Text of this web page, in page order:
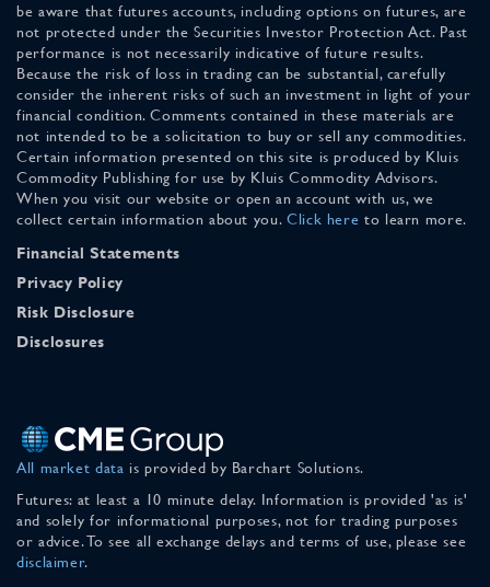
be aware that futures accounts, including options on futures, are
not protected under the Securities Investor Protection Act. Past
performance is not necessarily indicative of future results.
Because the risk of loss in trading can be substantial, carefully
consider the inherent risks of such an investment in light of your
financial condition. Comments contained in these materials are
not intended to be a solicitation to buy or sell any commodities.
Certain information presented on this site is produced by Kluis
Commodity Publishing for use by Kluis Commodity Advisors.
When you visit our website or open an account with us, we
collect certain information about you. Click here to learn more.
Financial Statements
Privacy Policy
Risk Disclosure
Disclosures
All market data is provided by Barchart Solutions.
Futures: at least a 10 minute delay. Information is provided 'as is'
and solely for informational purposes, not for trading purposes
or advice. To see all exchange delays and terms of use, please see
disclaimer.